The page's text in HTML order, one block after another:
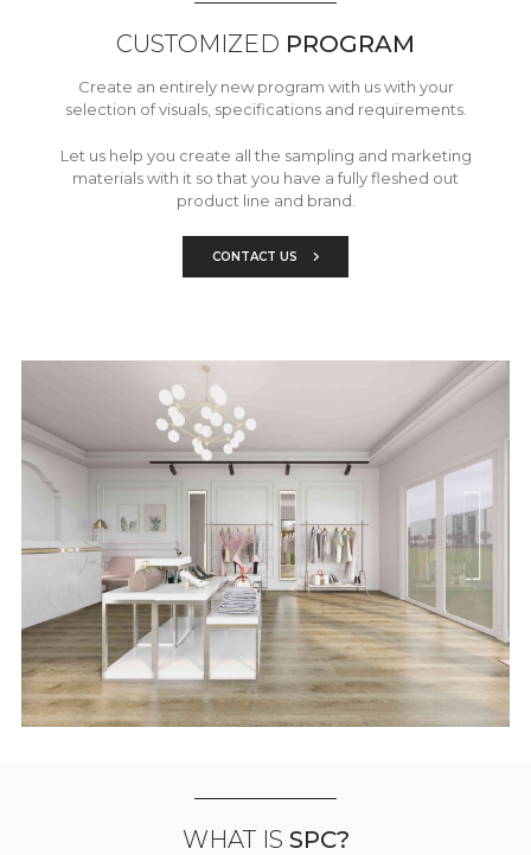
CUSTOMIZED PROGRAM
Create an entirely new program with us with your
selection of visuals, specifications and requirements.
Let us help you create all the sampling and marketing
materials with it so that you have a fully fleshed out
product line and brand.
CONTACT US
WHAT IS SPC?